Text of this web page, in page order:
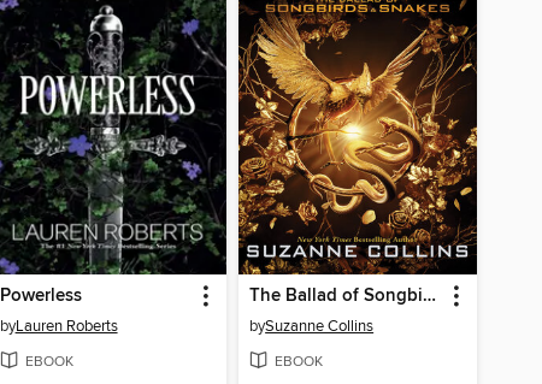
Powerless
byLauren Roberts
EBOOK
The Ballad of Songbirds and Snakes
bySuzanne Collins
EBOOK